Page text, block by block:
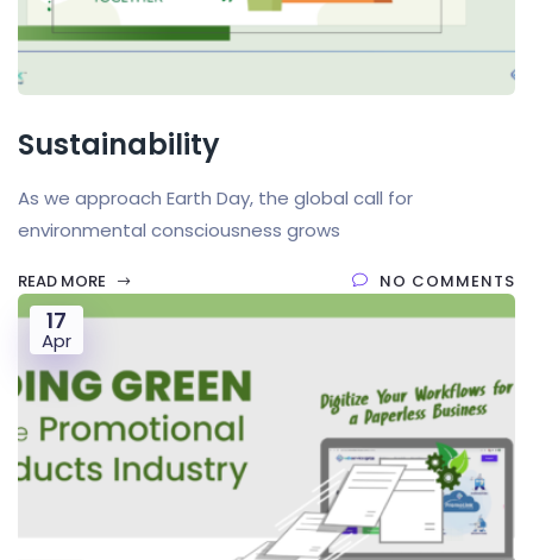
Sustainability
As we approach Earth Day, the global call for
environmental consciousness grows
READ MORE NO COMMENTS
17
Apr